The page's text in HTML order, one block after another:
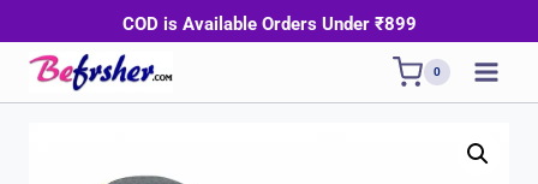
COD is Available Orders Under ₹899
0